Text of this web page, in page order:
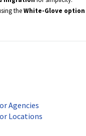
theWhite-Glove option
Agencies
Locations